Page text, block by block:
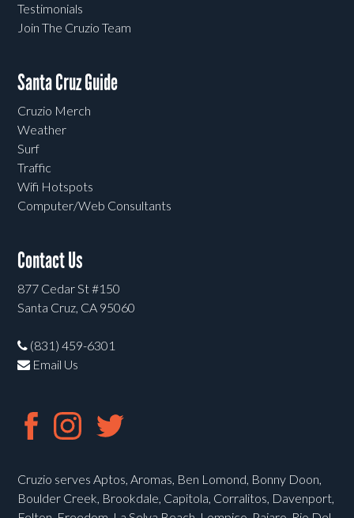
Testimonials
Join The Cruzio Team
Santa Cruz Guide
Cruzio Merch
Weather
Surf
Traffic
Wifi Hotspots
Computer/Web Consultants
Contact Us
877 Cedar St #150
Santa Cruz, CA 95060
(831) 459-6301
Email Us
Cruzio serves Aptos, Aromas, Ben Lomond, Bonny Doon,
Boulder Creek, Brookdale, Capitola, Corralitos, Davenport,